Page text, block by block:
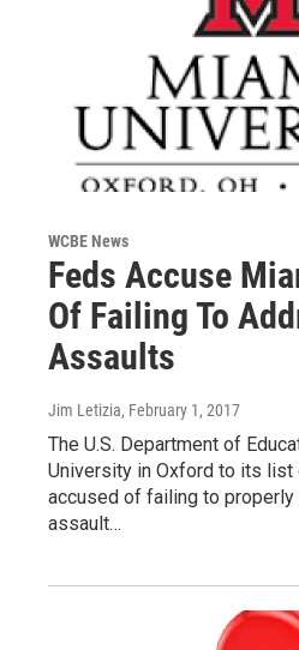
WCBE News
Feds Accuse
Of Failing To
Assaults
Jim Letizia, February 1, 2017
The U.S. Department of
University in Oxford to its list
accused of failing to
assault…